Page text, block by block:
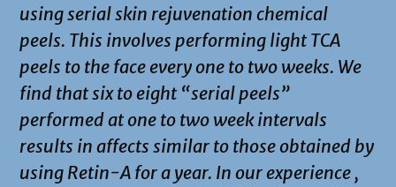
using serial skin rejuvenation chemical
peels. This involves performing light TCA
peels to the face every one to two weeks. We
find that six to eight “serial peels”
performed at one to two week intervals
results in affects similar to those obtained by
using Retin-A for a year. In our experience ,